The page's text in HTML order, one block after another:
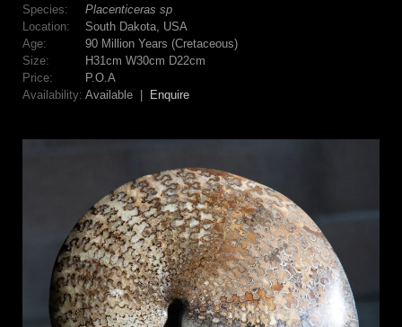
Species:
Placenticeras sp
Location:
South Dakota, USA
Age:
90 Million Years (Cretaceous)
Size:
H31cm W30cm D22cm
Price:
P.O.A
Availability: Available | Enquire